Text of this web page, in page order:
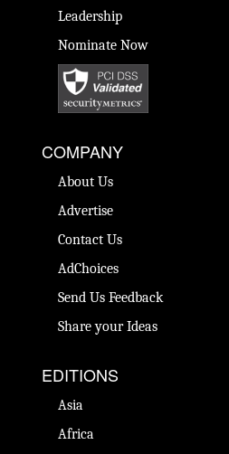
Leadership
Nominate Now
COMPANY
About Us
Advertise
Contact Us
AdChoices
Send Us Feedback
Share your Ideas
EDITIONS
Asia
Africa